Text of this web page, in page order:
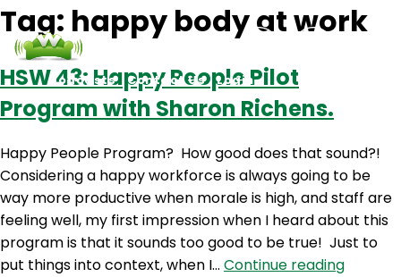
Podcasts Contact Us Login
Tag: happy body at work
HSW 43: Happy People Pilot
Program with Sharon Richens.
Happy People Program? How good does that sound?!
Considering a happy workforce is always going to be
way more productive when morale is high, and staff are
feeling well, my first impression when I heard about this
program is that it sounds too good to be true! Just to
put things into context, when I… Continue readingHSW